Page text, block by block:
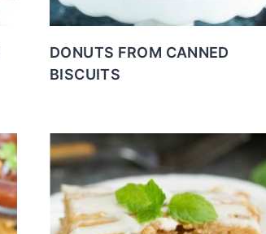
DONUTS FROM CANNED
BISCUITS